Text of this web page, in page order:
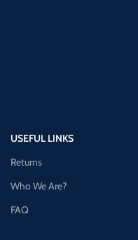
USEFUL LINKS
Returns
Who We Are?
FAQ